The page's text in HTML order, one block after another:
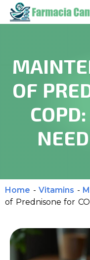
OF
Home - Vitamins -
of Prednisone for